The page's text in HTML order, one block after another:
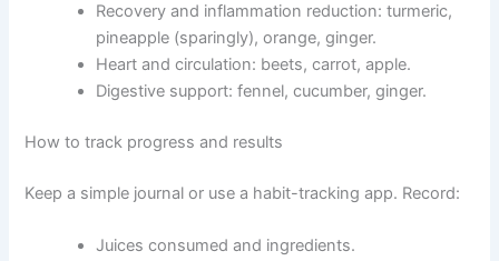
Recovery and inflammation reduction: turmeric,
pineapple (sparingly), orange, ginger.
Heart and circulation: beets, carrot, apple.
Digestive support: fennel, cucumber, ginger.
How to track progress and results
Keep a simple journal or use a habit-tracking app. Record:
Juices consumed and ingredients.